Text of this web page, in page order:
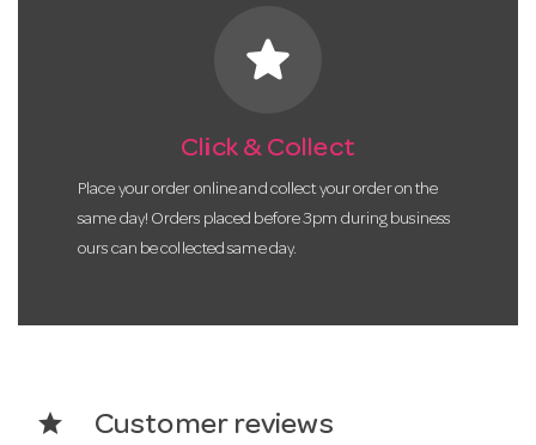
star
Click & Collect
Place your order online and collect your order on the
same day! Orders placed before 3pm during business
ours can be collected same day.
star Customer reviews